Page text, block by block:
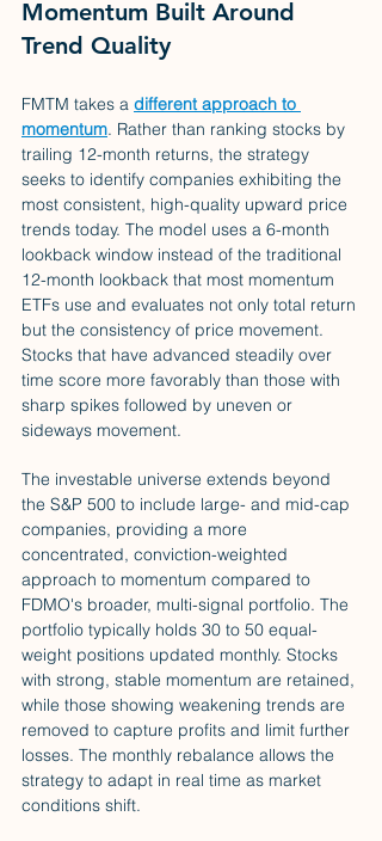
Momentum Built Around
Trend Quality
FMTM takes a different approach to
momentum. Rather than ranking stocks by
trailing 12-month returns, the strategy
seeks to identify companies exhibiting the
most consistent, high-quality upward price
trends today. The model uses a 6-month
lookback window instead of the traditional
12-month lookback that most momentum
ETFs use and evaluates not only total return
but the consistency of price movement.
Stocks that have advanced steadily over
time score more favorably than those with
sharp spikes followed by uneven or
sideways movement.
The investable universe extends beyond
the S&P 500 to include large- and mid-cap
companies, providing a more
concentrated, conviction-weighted
approach to momentum compared to
FDMO's broader, multi-signal portfolio. The
portfolio typically holds 30 to 50 equal-
weight positions updated monthly. Stocks
with strong, stable momentum are retained,
while those showing weakening trends are
removed to capture profits and limit further
losses. The monthly rebalance allows the
strategy to adapt in real time as market
conditions shift.